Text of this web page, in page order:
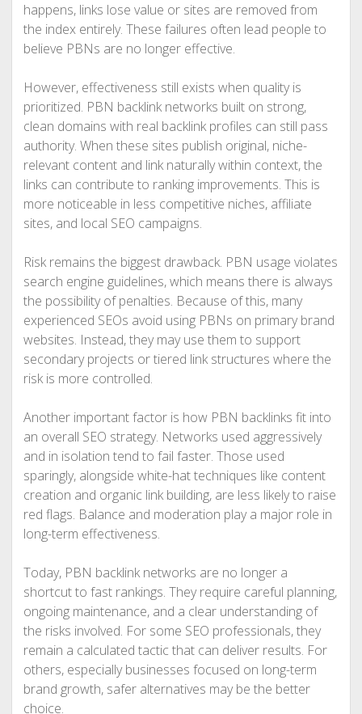
happens, links lose value or sites are removed from
the index entirely. These failures often lead people to
believe PBNs are no longer effective.
However, effectiveness still exists when quality is
prioritized. PBN backlink networks built on strong,
clean domains with real backlink profiles can still pass
authority. When these sites publish original, niche-
relevant content and link naturally within context, the
links can contribute to ranking improvements. This is
more noticeable in less competitive niches, affiliate
sites, and local SEO campaigns.
Risk remains the biggest drawback. PBN usage violates
search engine guidelines, which means there is always
the possibility of penalties. Because of this, many
experienced SEOs avoid using PBNs on primary brand
websites. Instead, they may use them to support
secondary projects or tiered link structures where the
risk is more controlled.
Another important factor is how PBN backlinks fit into
an overall SEO strategy. Networks used aggressively
and in isolation tend to fail faster. Those used
sparingly, alongside white-hat techniques like content
creation and organic link building, are less likely to raise
red flags. Balance and moderation play a major role in
long-term effectiveness.
Today, PBN backlink networks are no longer a
shortcut to fast rankings. They require careful planning,
ongoing maintenance, and a clear understanding of
the risks involved. For some SEO professionals, they
remain a calculated tactic that can deliver results. For
others, especially businesses focused on long-term
brand growth, safer alternatives may be the better
choice.